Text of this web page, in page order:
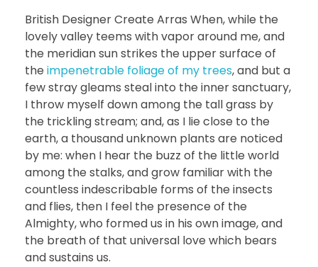
British Designer Create Arras When, while the
lovely valley teems with vapor around me, and
the meridian sun strikes the upper surface of
the impenetrable foliage of my trees, and but a
few stray gleams steal into the inner sanctuary,
I throw myself down among the tall grass by
the trickling stream; and, as I lie close to the
earth, a thousand unknown plants are noticed
by me: when I hear the buzz of the little world
among the stalks, and grow familiar with the
countless indescribable forms of the insects
and flies, then I feel the presence of the
Almighty, who formed us in his own image, and
the breath of that universal love which bears
and sustains us.